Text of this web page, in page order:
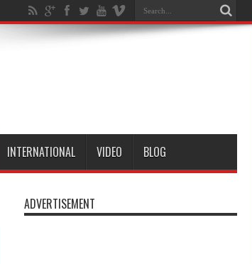
INTERNATIONAL VIDEO BLOG
ADVERTISEMENT